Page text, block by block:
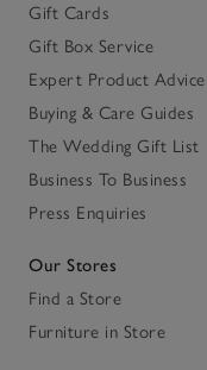
Gift Cards
Gift Box Service
Expert Product Advice
Buying & Care Guides
The Wedding Gift List
Business To Business
Press Enquiries
Our Stores
Find a Store
Furniture in Store